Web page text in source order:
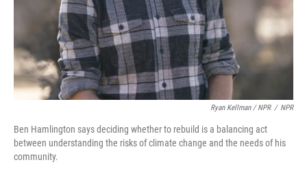
Ryan Kellman / NPR / NPR
Ben Hamlington says deciding whether to rebuild is a balancing act
between understanding the risks of climate change and the needs of his
community.